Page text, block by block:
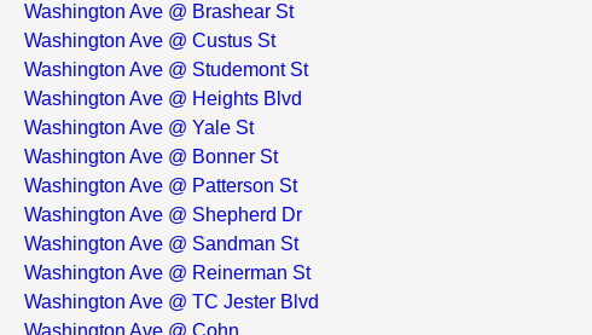
Washington Ave @ Brashear St
Washington Ave @ Custus St
Washington Ave @ Studemont St
Washington Ave @ Heights Blvd
Washington Ave @ Yale St
Washington Ave @ Bonner St
Washington Ave @ Patterson St
Washington Ave @ Shepherd Dr
Washington Ave @ Sandman St
Washington Ave @ Reinerman St
Washington Ave @ TC Jester Blvd
Washington Ave @ Cohn